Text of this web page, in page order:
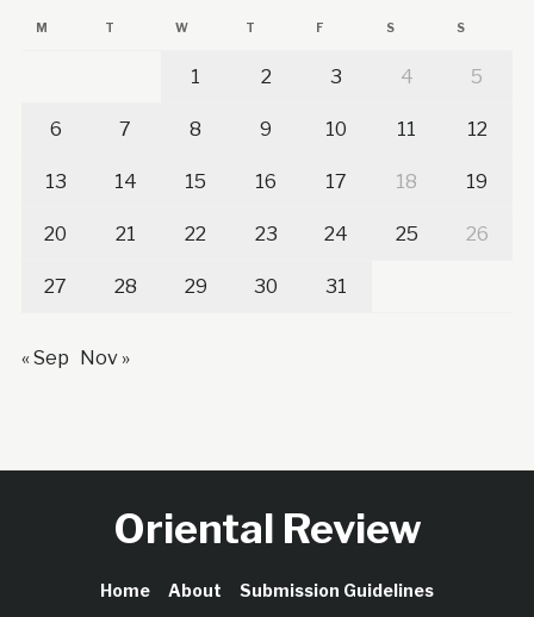
M T W T F S S
1 2 3 4 5
6 7 8 9 10 11 12
13 14 15 16 17 18 19
20 21 22 23 24 25 26
27 28 29 30 31
« Sep Nov »
Oriental Review
Home About Submission Guidelines